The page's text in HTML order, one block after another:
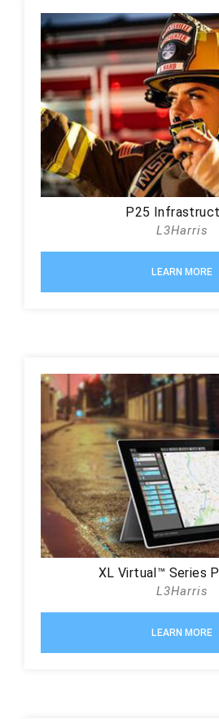
P25
L3Harris
LEARN MORE
XL Virtual™ Series
L3Harris
LEARN MORE